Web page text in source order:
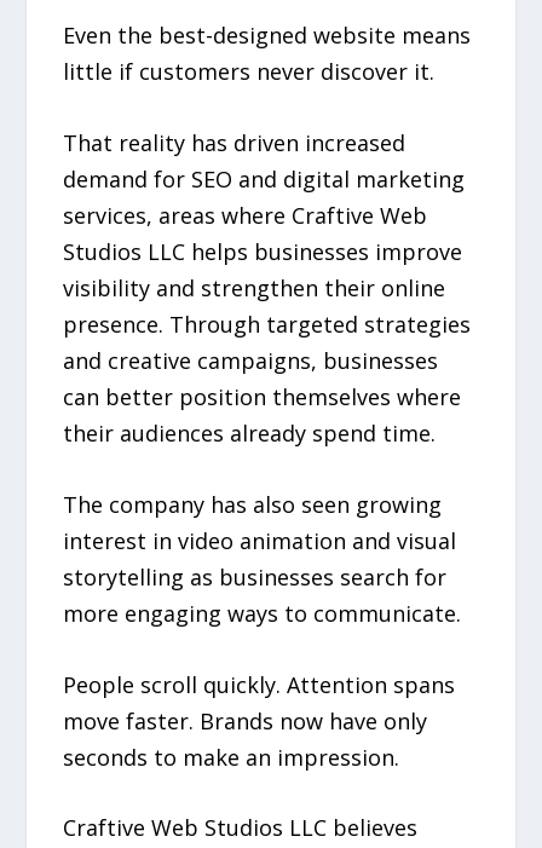
Even the best-designed website means
little if customers never discover it.
That reality has driven increased
demand for SEO and digital marketing
services, areas where Craftive Web
Studios LLC helps businesses improve
visibility and strengthen their online
presence. Through targeted strategies
and creative campaigns, businesses
can better position themselves where
their audiences already spend time.
The company has also seen growing
interest in video animation and visual
storytelling as businesses search for
more engaging ways to communicate.
People scroll quickly. Attention spans
move faster. Brands now have only
seconds to make an impression.
Craftive Web Studios LLC believes